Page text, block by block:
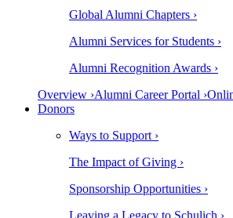
Global Alumni Chapters ›
Alumni Services for Students ›
Alumni Recognition Awards ›
Overview ›Alumni Career Portal ›
Donors
Ways to Support ›
The Impact of Giving ›
Sponsorship Opportunities ›
Leaving a Legacy to Schulich ›